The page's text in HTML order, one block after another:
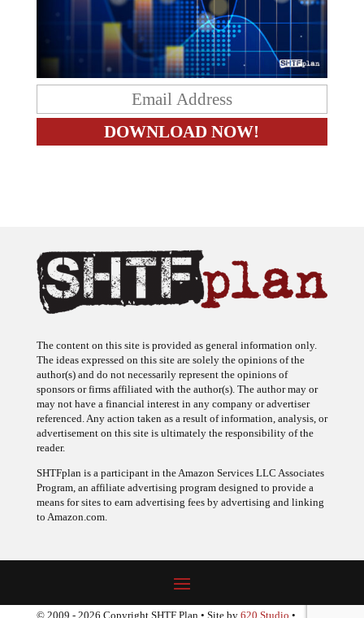
The ideas expressed on this site are solely the opinions of the
author(s) and do not necessarily represent the opinions of
sponsors or firms affiliated with the author(s). The author may or
may not have a financial interest in any company or advertiser
referenced. Any action taken as a result of information, analysis, or
advertisement on this site is ultimately the responsibility of the
reader.
Program, an affiliate advertising program designed to provide a
means for sites to earn advertising fees by advertising and linking
to Amazon.com.
© 2009 - 2026 Copyright SHTF Plan • Site by620 Studio•